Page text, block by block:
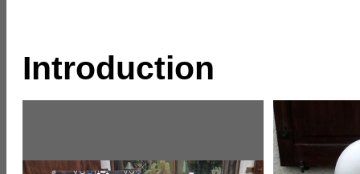
Introduction